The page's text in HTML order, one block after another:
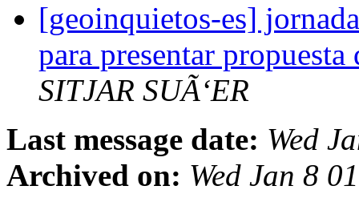
[geoinquietos-es]
para presentar
SITJAR SUÃ‘ER
Last message date: Wed
Archived on: Wed Jan 8